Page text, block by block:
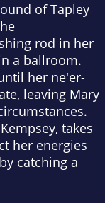
of Tapley
rod in her
a ballroom.
her ne'er-
leaving Mary
takes
her energies
catching a